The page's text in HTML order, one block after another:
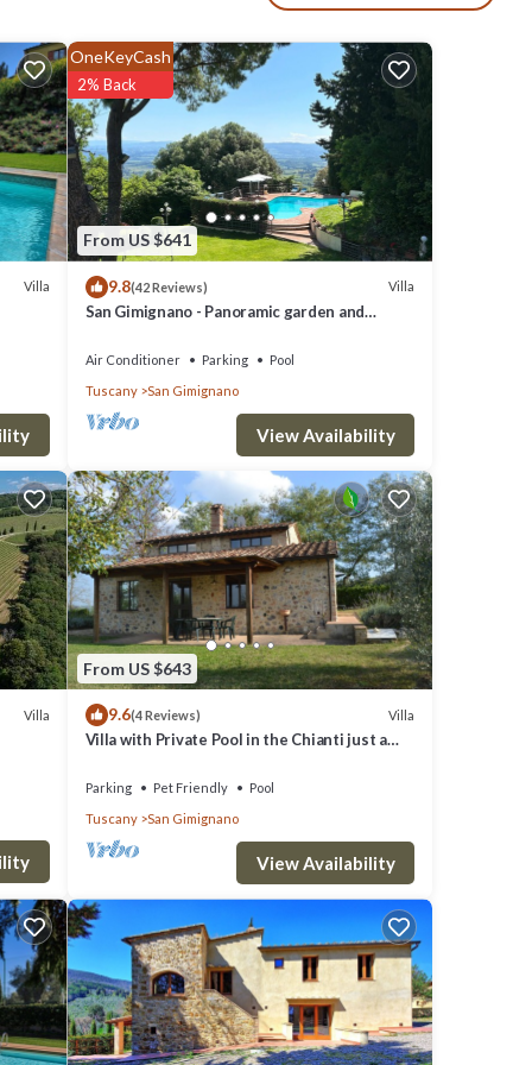
to a
Villa
From US $641
OneKeyCash
2% Back
9.8(42 Reviews) Villa
San Gimignano - Panoramic garden and
Air Conditioner Parking
Pool
Tuscany
San Gimignano
View Availability
Villa
From US $643
9.6(4 Reviews) Villa
Villa with Private Pool in the Chianti just a
Gimignano
Parking Pet Friendly
Pool
Tuscany
San Gimignano
View Availability